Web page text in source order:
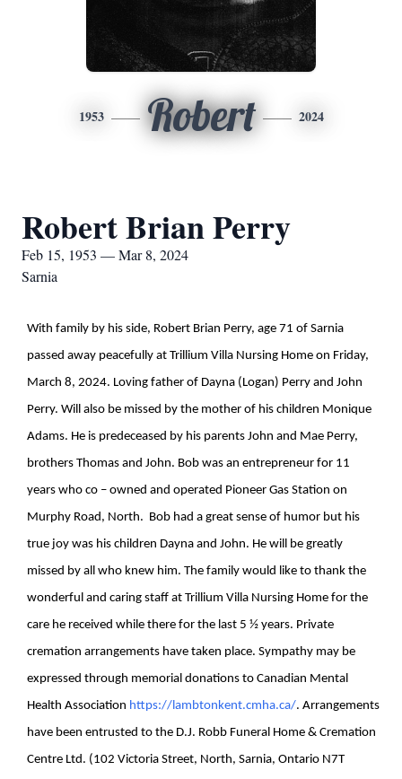
1953 Robert 2024
Robert Brian Perry
Feb 15, 1953 — Mar 8, 2024
Sarnia
With family by his side, Robert Brian Perry, age 71 of Sarnia
passed away peacefully at Trillium Villa Nursing Home on Friday,
March 8, 2024. Loving father of Dayna (Logan) Perry and John
Perry. Will also be missed by the mother of his children Monique
Adams. He is predeceased by his parents John and Mae Perry,
brothers Thomas and John. Bob was an entrepreneur for 11
years who co – owned and operated Pioneer Gas Station on
Murphy Road, North. Bob had a great sense of humor but his
true joy was his children Dayna and John. He will be greatly
missed by all who knew him. The family would like to thank the
wonderful and caring staff at Trillium Villa Nursing Home for the
care he received while there for the last 5 ½ years. Private
cremation arrangements have taken place. Sympathy may be
expressed through memorial donations to Canadian Mental
Health Association https://lambtonkent.cmha.ca/. Arrangements
have been entrusted to the D.J. Robb Funeral Home & Cremation
Centre Ltd. (102 Victoria Street, North, Sarnia, Ontario N7T